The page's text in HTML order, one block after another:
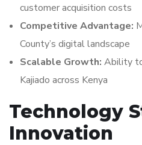
customer acquisition costs
Competitive Advantage:
County’s digital landscape
Scalable Growth: Ability
Kajiado across Kenya
Technology
Innovation